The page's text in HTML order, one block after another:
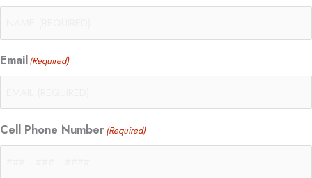
Email(Required)
Cell Phone Number(Required)